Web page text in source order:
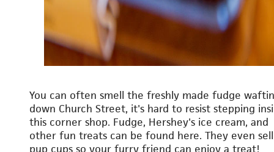
You can often smell the freshly made fudge
down Church Street, it's hard to resist stepping
this corner shop. Fudge, Hershey's ice cream, and
other fun treats can be found here. They even sell
pup cups so your furry friend can enjoy a treat!